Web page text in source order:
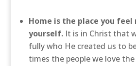
Home is the place you
yourself.It is in Christ that
fully who He created us to
times the people we love